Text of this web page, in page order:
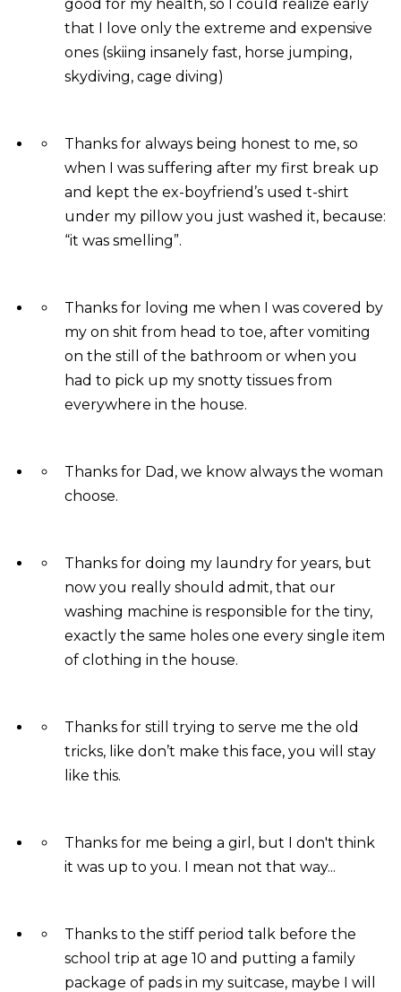
good for my health, so I could realize early
that I love only the extreme and expensive
ones (skiing insanely fast, horse jumping,
skydiving, cage diving)
Thanks for always being honest to me, so
when I was suffering after my first break up
and kept the ex-boyfriend’s used t-shirt
under my pillow you just washed it, because:
“it was smelling”.
Thanks for loving me when I was covered by
my on shit from head to toe, after vomiting
on the still of the bathroom or when you
had to pick up my snotty tissues from
everywhere in the house.
Thanks for Dad, we know always the woman
choose.
Thanks for doing my laundry for years, but
now you really should admit, that our
washing machine is responsible for the tiny,
exactly the same holes one every single item
of clothing in the house.
Thanks for still trying to serve me the old
tricks, like don’t make this face, you will stay
like this.
Thanks for me being a girl, but I don't think
it was up to you. I mean not that way...
Thanks to the stiff period talk before the
school trip at age 10 and putting a family
package of pads in my suitcase, maybe I will